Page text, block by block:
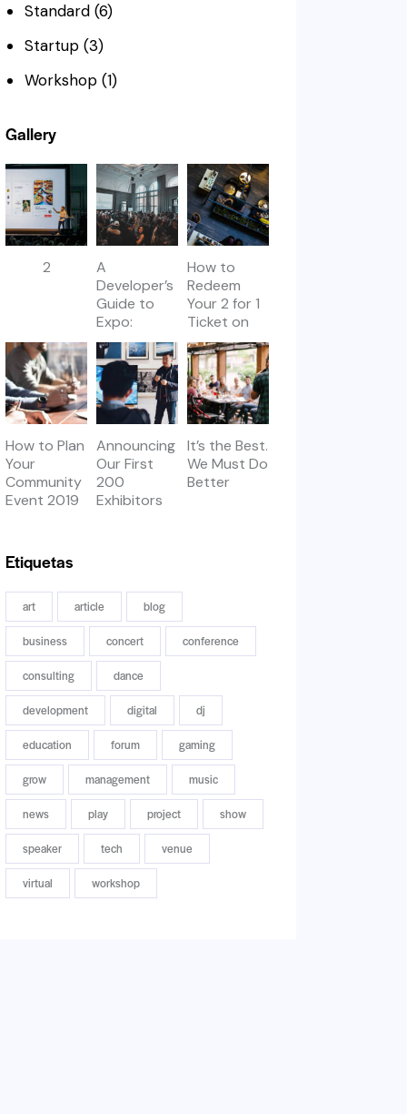
Standard(6)
Startup(3)
Workshop(1)
Gallery
2
A
Developer’s
Guide to
Expo:
Workshops
& Meetups
How to
Redeem
Your 2 for 1
Ticket on
Thursday
How to Plan
Your
Community
Event 2019
Announcing
Our First
200
Exhibitors
It’s the Best.
We Must Do
Better
Etiquetas
art article blog
business concert conference
consulting dance
development digital dj
education forum gaming
grow management music
news play project show
speaker tech venue
virtual workshop